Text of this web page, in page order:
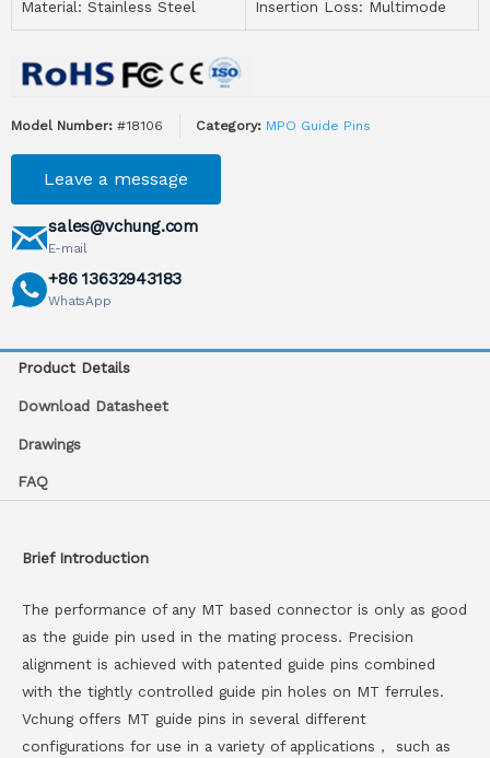
Material: Stainless Steel Insertion Loss: Multimode
Model Number: #18106 Category: MPO Guide Pins
Leave a message
sales@vchung.com
E-mail
+86 13632943183
WhatsApp
Product Details
Download Datasheet
Drawings
FAQ
Brief Introduction
The performance of any MT based connector is only as good
as the guide pin used in the mating process. Precision
alignment is achieved with patented guide pins combined
with the tightly controlled guide pin holes on MT ferrules.
Vchung offers MT guide pins in several different
configurations for use in a variety of applications， such as